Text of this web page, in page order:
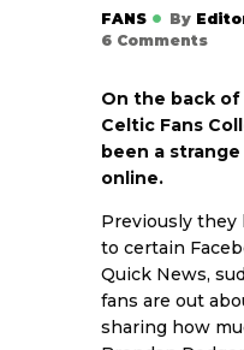
FANS By
6 Comments
On the back
Celtic Fans
been a
online.
Previously
to certain
Quick News,
fans are out
sharing how